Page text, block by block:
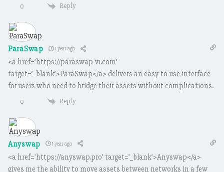
0 Reply
ParaSwap 1 year ago
<a href=’https://paraswap-v1.com’
target=’_blank’>ParaSwap</a> delivers an easy-to-use interface
for users who need to bridge their assets without complications.
0 Reply
Anyswap 1 year ago
<a href=’https://anyswap.pro’ target=’_blank’>Anyswap</a>
gives me the ability to move assets between networks in a few